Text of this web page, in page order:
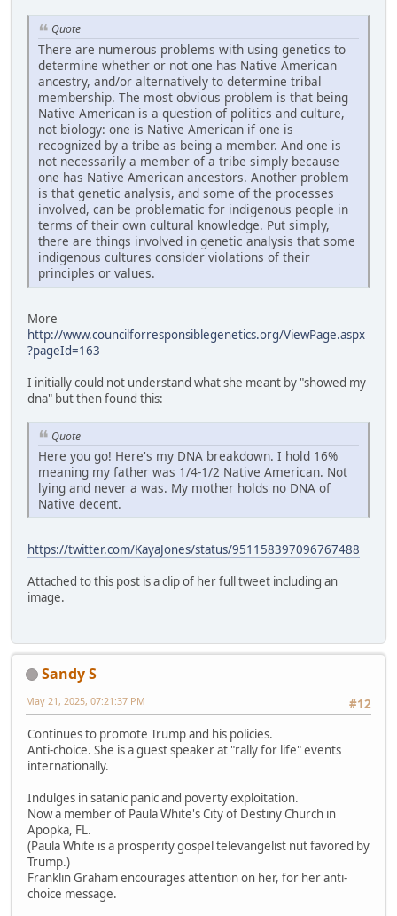
Quote
There are numerous problems with using genetics to
determine whether or not one has Native American
ancestry, and/or alternatively to determine tribal
membership. The most obvious problem is that being
Native American is a question of politics and culture,
not biology: one is Native American if one is
recognized by a tribe as being a member. And one is
not necessarily a member of a tribe simply because
one has Native American ancestors. Another problem
is that genetic analysis, and some of the processes
involved, can be problematic for indigenous people in
terms of their own cultural knowledge. Put simply,
there are things involved in genetic analysis that some
indigenous cultures consider violations of their
principles or values.
More
http://www.councilforresponsiblegenetics.org/ViewPage.aspx
?pageId=163
I initially could not understand what she meant by "showed my
dna" but then found this:
Quote
Here you go! Here's my DNA breakdown. I hold 16%
meaning my father was 1/4-1/2 Native American. Not
lying and never a was. My mother holds no DNA of
Native decent.
https://twitter.com/KayaJones/status/951158397096767488
Attached to this post is a clip of her full tweet including an
image.
Sandy S
#12
May 21, 2025, 07:21:37 PM
Continues to promote Trump and his policies.
Anti-choice. She is a guest speaker at "rally for life" events
internationally.
Indulges in satanic panic and poverty exploitation.
Now a member of Paula White's City of Destiny Church in
Apopka, FL.
(Paula White is a prosperity gospel televangelist nut favored by
Trump.)
Franklin Graham encourages attention on her, for her anti-
choice message.